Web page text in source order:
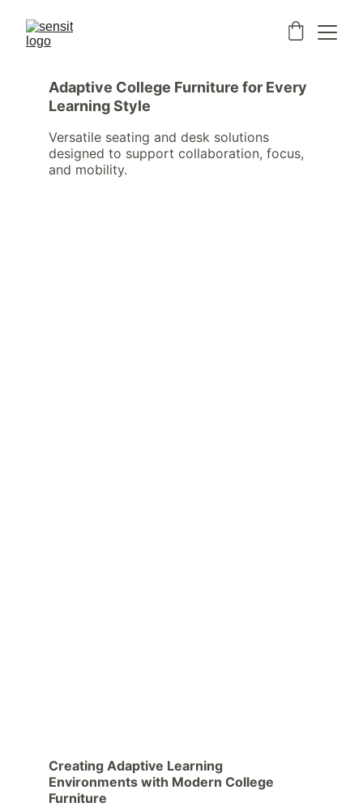
Adaptive College Furniture for Every
Learning Style
Versatile seating and desk solutions
designed to support collaboration, focus,
and mobility.
Creating Adaptive Learning
Environments with Modern College
Furniture